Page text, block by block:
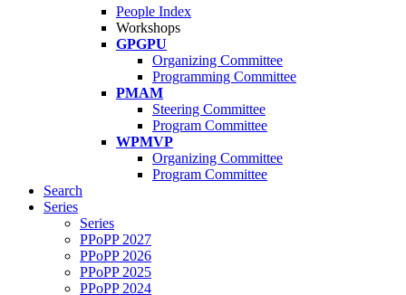
People Index
Workshops
GPGPU
Organizing Committee
Programming Committee
PMAM
Steering Committee
Program Committee
WPMVP
Organizing Committee
Program Committee
Search
Series
Series
PPoPP 2027
PPoPP 2026
PPoPP 2025
PPoPP 2024